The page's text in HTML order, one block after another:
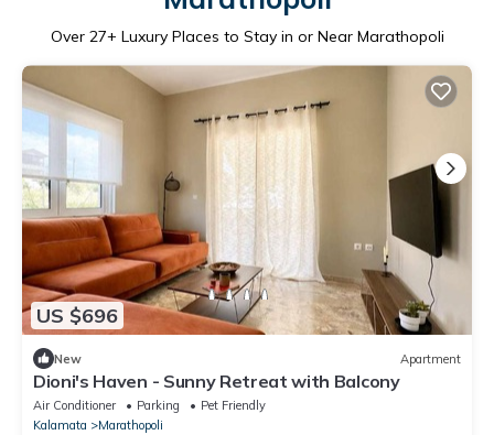
Over 27+ Luxury Places to Stay in or Near Marathopoli
US $696
New Apartment
Dioni's Haven - Sunny Retreat with Balcony
Air Conditioner Parking
Pet Friendly
Kalamata
Marathopoli